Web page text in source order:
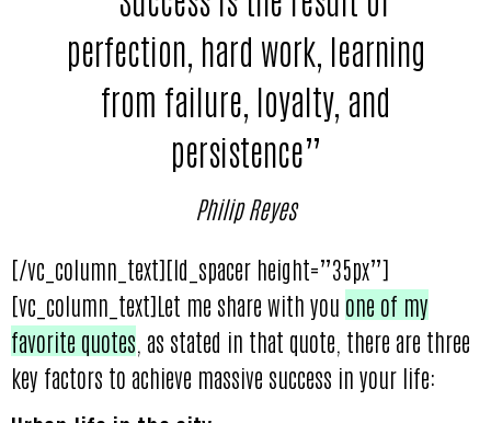
perfection, hard work, learning
from failure, loyalty, and
persistence”
Philip Reyes
[/vc_column_text][ld_spacer height=”35px”]
[vc_column_text]Let me share with you one of my
favorite quotes , as stated in that quote, there are three
key factors to achieve massive success in your life: